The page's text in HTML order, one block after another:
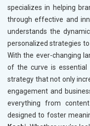
specializes in helping
through effective and
understands the
personalized strategies
With the ever-changing
of the curve is essential
strategy that not only
engagement and
everything from
designed to foster